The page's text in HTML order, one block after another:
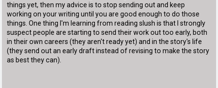
things yet, then my advice is to stop sending out and keep
working on your writing until you are good enough to do those
things. One thing I'm learning from reading slush is that I strongly
suspect people are starting to send their work out too early, both
in their own careers (they aren't ready yet) and in the story's life
(they send out an early draft instead of revising to make the story
as best they can).